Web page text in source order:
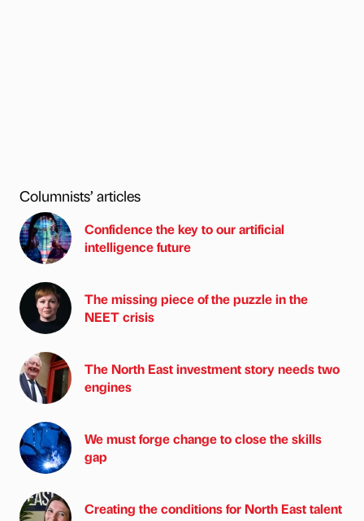
Columnists’ articles
Confidence the key to our artificial
intelligence future
The missing piece of the puzzle in the
NEET crisis
The North East investment story needs two
engines
We must forge change to close the skills
gap
Creating the conditions for North East talent